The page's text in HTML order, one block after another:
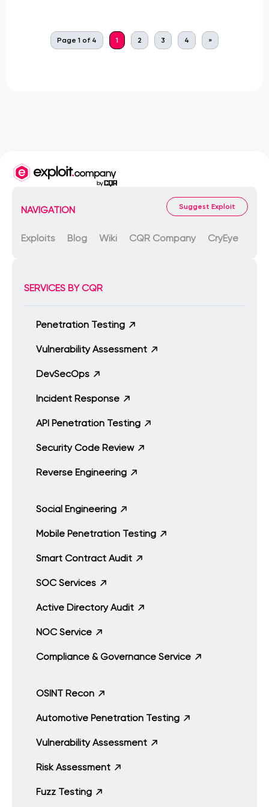
Page 1 of 4 1 2 3 4 »
NAVIGATION Suggest Exploit
Exploits Blog Wiki CQR Company CryEye
SERVICES BY CQR
Penetration Testing
Vulnerability Assessment
DevSecOps
Incident Response
API Penetration Testing
Security Code Review
Reverse Engineering
Social Engineering
Mobile Penetration Testing
Smart Contract Audit
SOC Services
Active Directory Audit
NOC Service
Compliance & Governance Service
OSINT Recon
Automotive Penetration Testing
Vulnerability Assessment
Risk Assessment
Fuzz Testing